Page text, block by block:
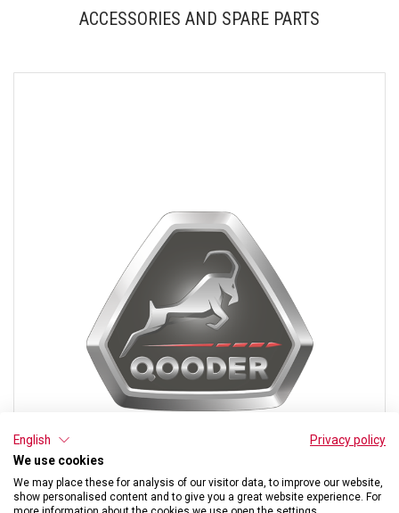
ACCESSORIES AND SPARE PARTS
English
Privacy policy
We use cookies
We may place these for analysis of our visitor data, to improve our website,
show personalised content and to give you a great website experience. For